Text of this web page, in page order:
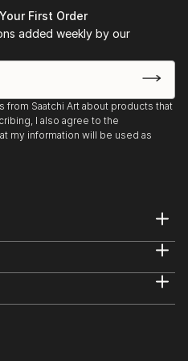
First Order
added weekly by our
from Saatchi Art about products that
I also agree to the
my information will be used as